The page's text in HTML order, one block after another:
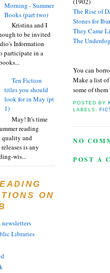
The Rise of
Stones for
They Came
The
You can
Make a list of
some of
POSTED BY
LABELS:
NO
POST A
Morning - Summer
Books (part two)
Kristina and I
to be invited
Information
participate in a
Ten Fiction
titles you should
look for in May (pt
1)
May! It's time
reading
quality and
is any
wis...
ON
Libraries